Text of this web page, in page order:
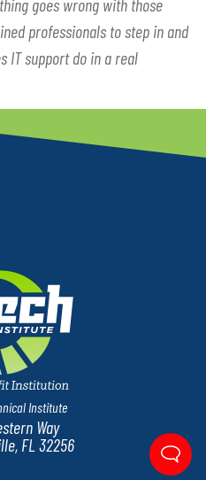
goes wrong with those
professionals to step in and
IT support do in a real
Institute
Way
FL 32256